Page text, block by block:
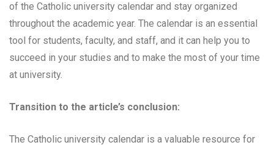
of the Catholic university calendar and stay organized
throughout the academic year. The calendar is an essential
tool for students, faculty, and staff, and it can help you to
succeed in your studies and to make the most of your time
at university.
Transition to the article’s conclusion:
The Catholic university calendar is a valuable resource for